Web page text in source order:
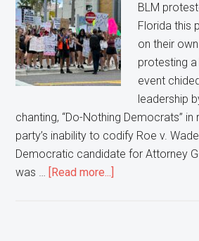
BLM
Florida this
on their
protesting
event
leadership
chanting, “Do-Nothing Democrats”
party’s inability to codify Roe v.
Democratic candidate for Attorney
was …
[Read more...]